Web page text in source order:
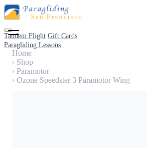
Tandem Flight Gift Cards
Paragliding Lessons
Home
› Shop
› Paramotor
› Ozone Speedster 3 Paramotor Wing